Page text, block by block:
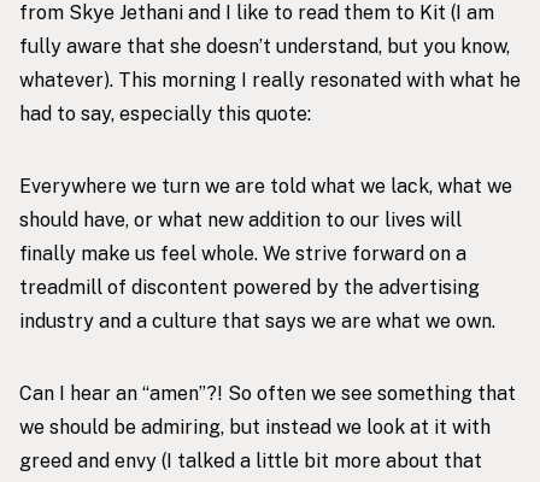
from Skye Jethani and I like to read them to Kit (I am
fully aware that she doesn’t understand, but you know,
whatever). This morning I really resonated with what he
had to say, especially this quote:
Everywhere we turn we are told what we lack, what we
should have, or what new addition to our lives will
finally make us feel whole. We strive forward on a
treadmill of discontent powered by the advertising
industry and a culture that says we are what we own.
Can I hear an “amen”?! So often we see something that
we should be admiring, but instead we look at it with
greed and envy (I talked a little bit more about that